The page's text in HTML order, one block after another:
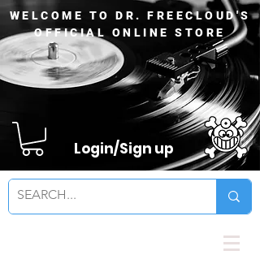
WELCOME TO DR. FREECLOUD'S
OFFICIAL ONLINE STORE
Login/Sign up